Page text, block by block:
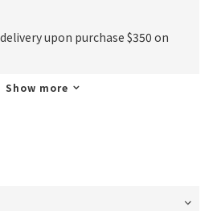
upon purchase $350 on
Show more